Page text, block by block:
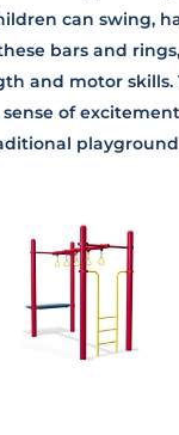
can swing,
bars and
and motor skills.
of